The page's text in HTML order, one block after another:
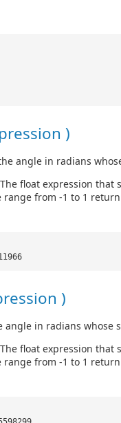
)
angle in radians
float expression that
range from -1 to 1
)
angle in radians whose
float expression that
range from -1 to 1